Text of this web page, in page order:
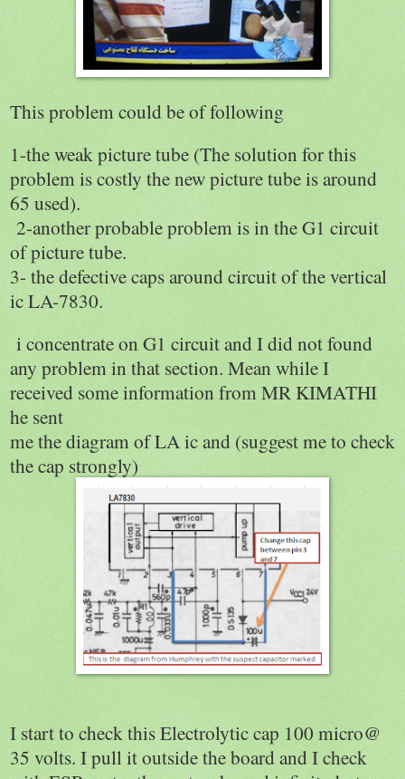
This problem could be of following
1-the weak picture tube (The solution for this
problem is costly the new picture tube is around
65 used).
2-another probable problem is in the G1 circuit
of picture tube.
3- the defective caps around circuit of the vertical
ic LA-7830.
i concentrate on G1 circuit and I did not found
any problem in that section. Mean while I
received some information from MR KIMATHI
he sent
me the diagram of LA ic and (suggest me to check
the cap strongly)
I start to check this Electrolytic cap 100 micro@
35 volts. I pull it outside the board and I check